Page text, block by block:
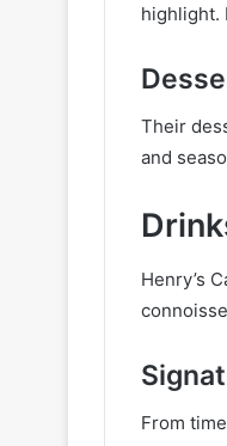
highlight.
Their
and
Henry’s
From